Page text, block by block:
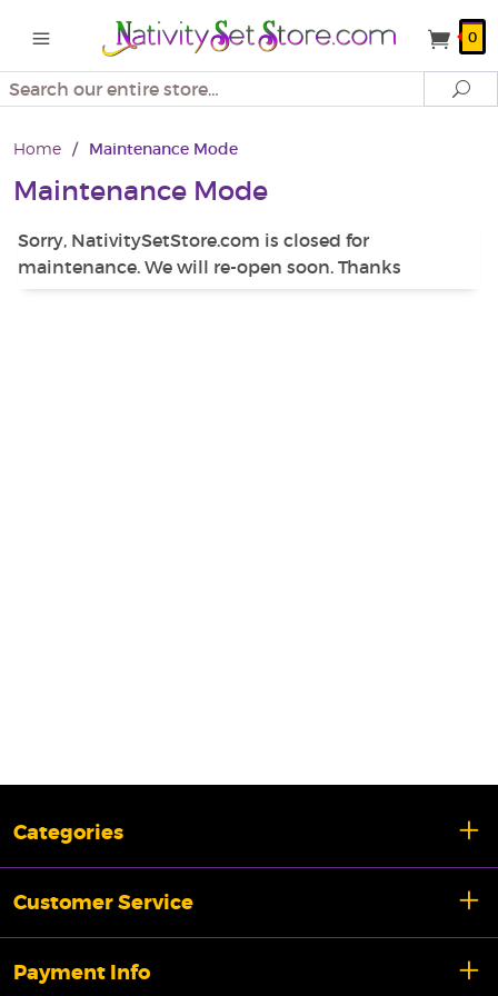
0
Search
Home / Maintenance Mode
Maintenance Mode
Sorry, NativitySetStore.com is closed for
maintenance. We will re-open soon. Thanks
Categories
Customer Service
Payment Info